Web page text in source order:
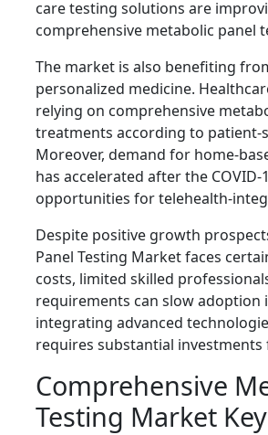
care testing solutions are
comprehensive metabolic panel
The market is also benefiting
personalized medicine.
relying on comprehensive
treatments according to patient-
Moreover, demand for home-
has accelerated after the
opportunities for telehealth-
Despite positive growth
Panel Testing Market faces
costs, limited skilled
requirements can slow
integrating advanced
requires substantial
Comprehensive
Testing Market